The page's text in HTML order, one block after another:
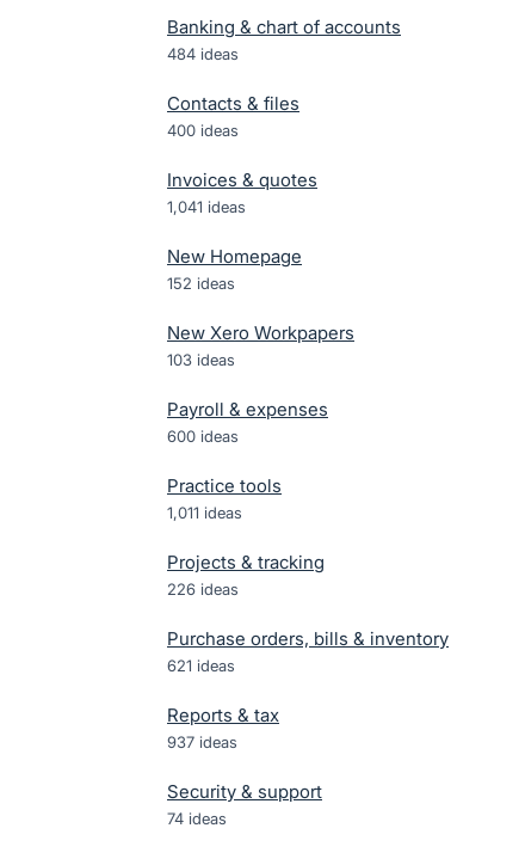
Banking & chart of accounts
484 ideas
Contacts & files
400 ideas
Invoices & quotes
1,041 ideas
New Homepage
152 ideas
New Xero Workpapers
103 ideas
Payroll & expenses
600 ideas
Practice tools
1,011 ideas
Projects & tracking
226 ideas
Purchase orders, bills & inventory
621 ideas
Reports & tax
937 ideas
Security & support
74 ideas